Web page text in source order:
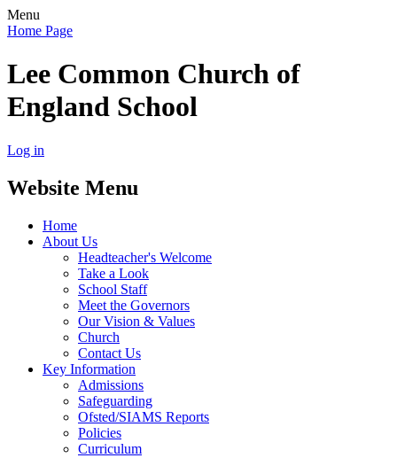
Menu
Home Page
Lee Common Church of
England School
Log in
Website Menu
Home
About Us
Headteacher's Welcome
Take a Look
School Staff
Meet the Governors
Our Vision & Values
Church
Contact Us
Key Information
Admissions
Safeguarding
Ofsted/SIAMS Reports
Policies
Curriculum